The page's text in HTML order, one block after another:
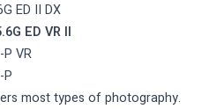
ED II DX
ED VR II
VR
most types of photography.